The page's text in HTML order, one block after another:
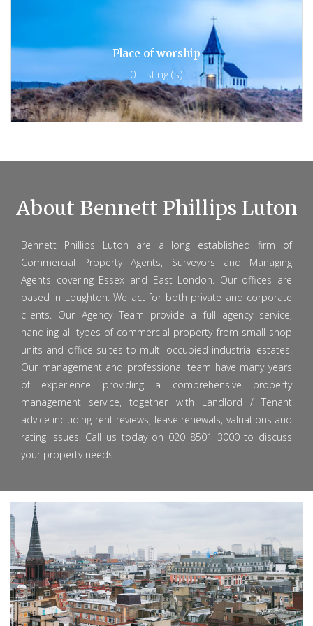
Place of worship
0 Listing (s)
About Bennett Phillips Luton
Bennett Phillips Luton are a long established firm of
Commercial Property Agents, Surveyors and Managing
Agents covering Essex and East London. Our offices are
based in Loughton. We act for both private and corporate
clients. Our Agency Team provide a full agency service,
handling all types of commercial property from small shop
units and office suites to multi occupied industrial estates.
Our management and professional team have many years
of experience providing a comprehensive property
management service, together with Landlord / Tenant
advice including rent reviews, lease renewals, valuations and
rating issues. Call us today on 020 8501 3000 to discuss
your property needs.